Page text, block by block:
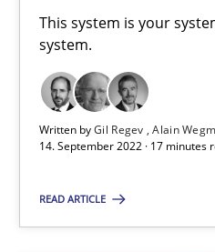
This system is your
system.
Written byGil Regev Alain
14. September 2022 · 17 minutes
READ ARTICLE
It seems evident to test
Practice Methods
Katarzyna Małecka